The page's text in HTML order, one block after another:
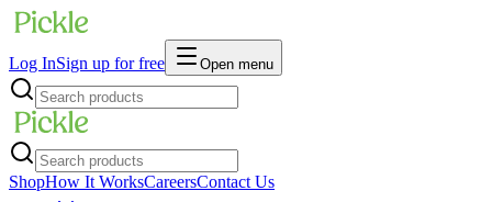
Log InSign up for free Open menu
ShopHow It WorksCareersContact Us